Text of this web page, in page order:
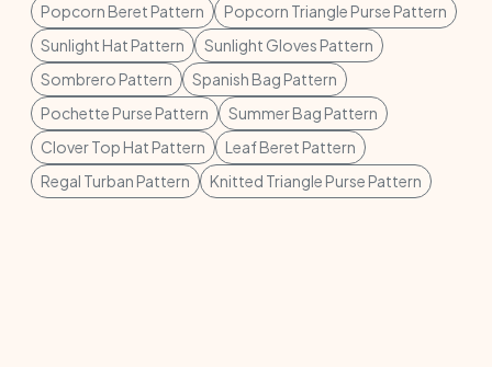
Popcorn Beret Pattern
Popcorn Triangle Purse Pattern
Sunlight Hat Pattern
Sunlight Gloves Pattern
Sombrero Pattern
Spanish Bag Pattern
Pochette Purse Pattern
Summer Bag Pattern
Clover Top Hat Pattern
Leaf Beret Pattern
Regal Turban Pattern
Knitted Triangle Purse Pattern